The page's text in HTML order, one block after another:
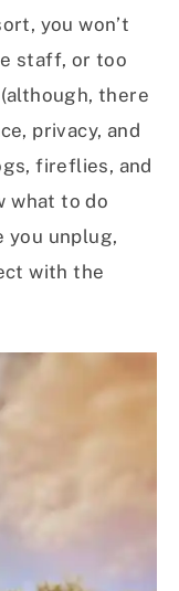
you won’t
staff, or too
there
privacy, and
fireflies, and
what to do
you unplug,
with the